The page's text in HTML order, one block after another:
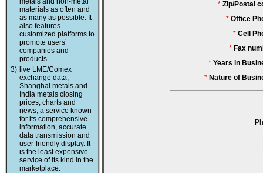
materials as often and
as many as possible. It
also features
customized platforms to
promote users’
companies and
products.
3) live LME/Comex
exchange data,
Shanghai metals and
India metals closing
prices, charts and
news, a service known
for its comprehensive
information, accurate
data transmission and
user-friendly display. It
is the least expensive
service of its kind in the
marketplace.
* Zip/Postal
* Office
* Cell
* Fax
* Years in
* Nature of